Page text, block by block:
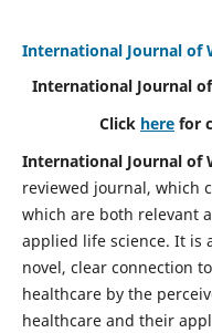
International Journal of
International Journal
Click here for
International Journal of
reviewed journal, which
which are both relevant
applied life science. It is
novel, clear connection
healthcare by the
healthcare and their